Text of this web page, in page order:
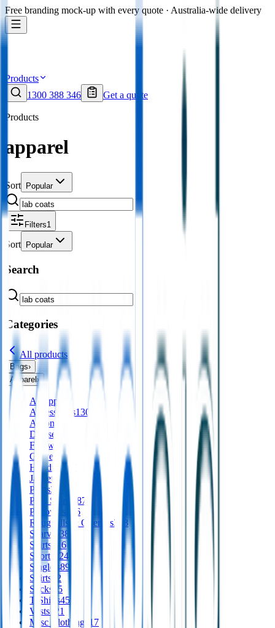
Free branding mock-up with every quote · Australia-wide delivery
Products
1300 388 346
Get a quote
Products
apparel
Sort Popular
Filters1
Sort Popular
Search
Categories
All products
Bags›
Apparel ›
All
apparel
Accessories130
Aprons
Dresses
Footwear
Gloves
Hoodies 197
Jackets
561
Pants277
Polo Shirts
487
Pullovers 136
Roughalls & Overalls328
Scarves 38
Shirts 416
Shorts
124
Singlets89
Skirts 32
Socks
75
T Shirts456
Vests 121
Misc Clothing 117